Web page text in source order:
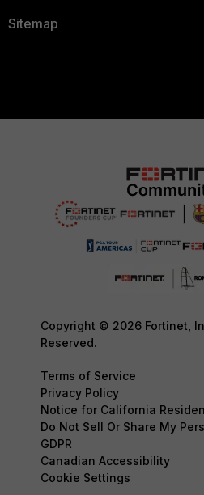
Sitemap
Copyright © 2026 Fortinet,
Reserved.
Terms of Service
Privacy Policy
Notice for California
Do Not Sell Or Share My
GDPR
Canadian Accessibility
Cookie Settings